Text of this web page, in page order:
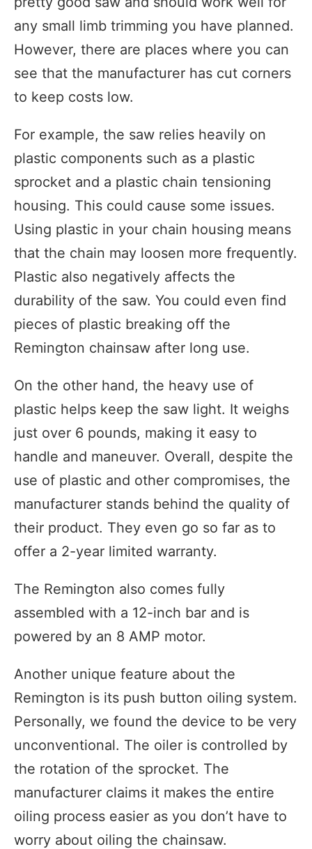
any small limb trimming you have planned.
However, there are places where you can
see that the manufacturer has cut corners
to keep costs low.
For example, the saw relies heavily on
plastic components such as a plastic
sprocket and a plastic chain tensioning
housing. This could cause some issues.
Using plastic in your chain housing means
that the chain may loosen more frequently.
Plastic also negatively affects the
durability of the saw. You could even find
pieces of plastic breaking off the
Remington chainsaw after long use.
On the other hand, the heavy use of
plastic helps keep the saw light. It weighs
just over 6 pounds, making it easy to
handle and maneuver. Overall, despite the
use of plastic and other compromises, the
manufacturer stands behind the quality of
their product. They even go so far as to
offer a 2-year limited warranty.
The Remington also comes fully
assembled with a 12-inch bar and is
powered by an 8 AMP motor.
Another unique feature about the
Remington is its push button oiling system.
Personally, we found the device to be very
unconventional. The oiler is controlled by
the rotation of the sprocket. The
manufacturer claims it makes the entire
oiling process easier as you don’t have to
worry about oiling the chainsaw.